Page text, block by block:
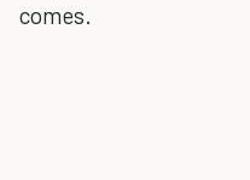
comes.